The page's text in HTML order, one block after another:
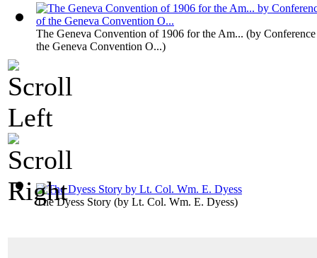
The Geneva Convention of 1906 for the Am... (by
the Geneva Convention O...)
The Dyess Story (by Lt. Col. Wm. E. Dyess)